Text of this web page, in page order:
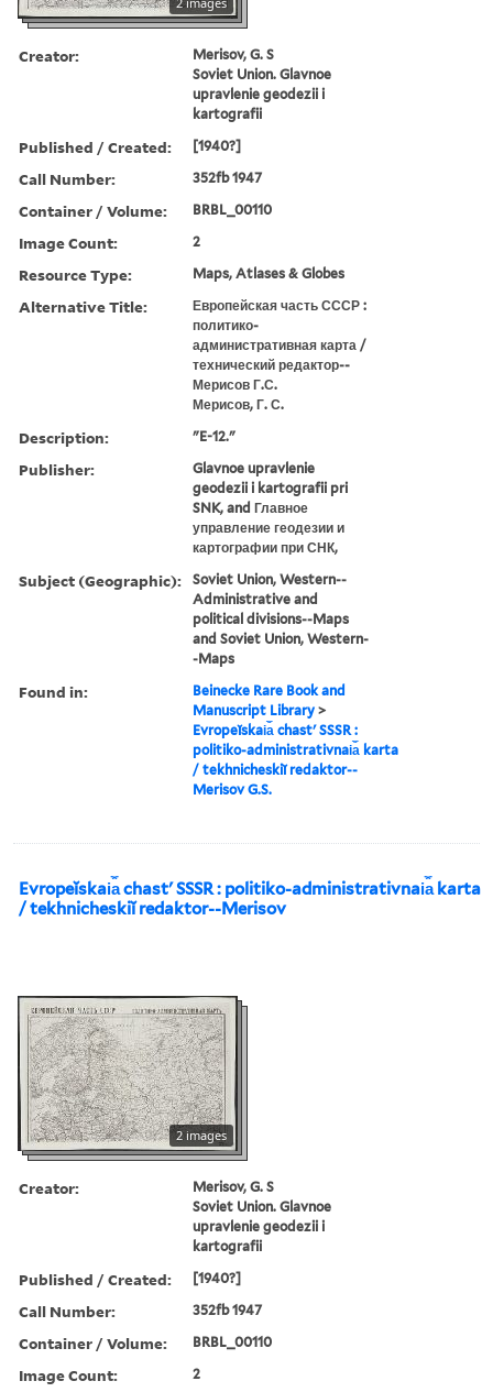
Creator:
Merisov, G. S
Soviet Union. Glavnoe
upravlenie geodezii i
kartografii
Published / Created: [1940?]
Call Number: 352fb 1947
Container / Volume: BRBL_00110
Image Count: 2
Resource Type: Maps, Atlases & Globes
Alternative Title:
Европейская часть СССР :
политико-
административная карта /
технический редактор--
Мерисов Г.С.
Мерисов, Г. С.
Description: "E-12."
Publisher:
Glavnoe upravlenie
geodezii i kartografii pri
SNK, and Главное
управление геодезии и
картографии при СНК,
Subject (Geographic):
Soviet Union, Western--
Administrative and
political divisions--Maps
and Soviet Union, Western-
-Maps
Found in:
Beinecke Rare Book and
Manuscript Library >
Evropeĭskai︠a︡ chastʹ SSSR :
politiko-administrativnai︠a︡ karta
/ tekhnicheskiĭ redaktor--
Merisov G.S.
Evropeĭskai︠a︡ chastʹ SSSR : politiko-administrativnai︠a︡ karta
/ tekhnicheskiĭ redaktor--Merisov
2 images
Creator:
Merisov, G. S
Soviet Union. Glavnoe
upravlenie geodezii i
kartografii
Published / Created: [1940?]
Call Number: 352fb 1947
Container / Volume: BRBL_00110
Image Count: 2